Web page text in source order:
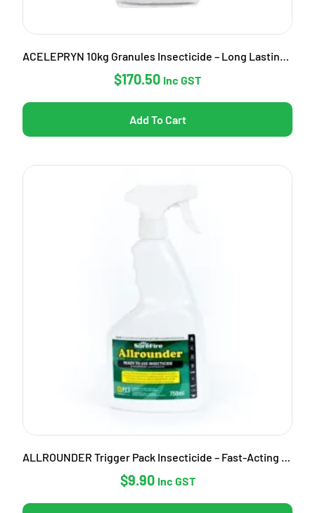
ACELEPRYN 10kg Granules Insecticide – Long Lasting Pest Control
$170.50 Inc GST
Add To Cart
ALLROUNDER Trigger Pack Insecticide – Fast-Acting Garden Pest Control
$9.90 Inc GST